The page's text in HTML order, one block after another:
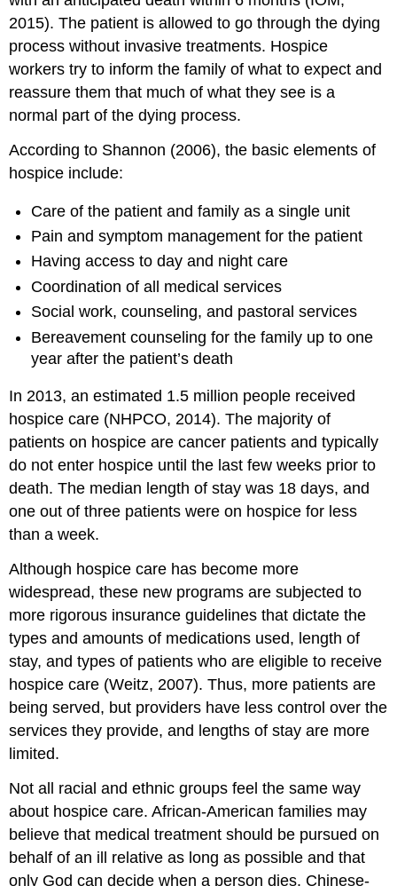
2015). The patient is allowed to go through the dying
process without invasivetreatments. Hospice
workers try to inform the family of what to expect and
reassure them that much of what they see is a
normal part of the dying process.
According to Shannon (2006), the basic elements of
hospice include:
Care of the patient and family as a single unit
Pain and symptom management for the patient
Having access to day and night care
Coordination of all medical services
Social work, counseling, and pastoral services
Bereavement counseling for the family up to one
year after the patient’s death
In 2013, an estimated 1.5 million people received
hospice care (NHPCO, 2014). The majority of
patients on hospice are cancer patients and typically
do not enter hospice until the last few weeks prior to
death. The median length of stay was 18 days, and
one out of three patients were on hospice for less
than a week.
Although hospice care has become more
widespread, these new programs are subjected to
more rigorous insurance guidelines that dictate the
types and amounts of medications used, length of
stay, and types of patients who are eligible to receive
hospice care (Weitz, 2007). Thus, more patients are
being served, but providers have less control over the
services they provide, and lengths of stay are more
limited.
Not all racial and ethnic groups feel the same way
about hospice care. African-American families may
believe that medical treatment should be pursued on
behalf of an ill relative as long as possible and that
only God can decide when a person dies. Chinese-